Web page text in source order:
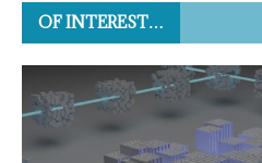
OF INTEREST…